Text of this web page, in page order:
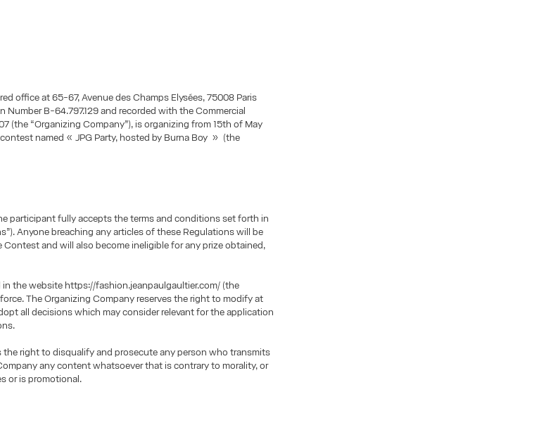
office at 65-67, Avenue des Champs Elysées, 75008 Paris
Number B-64.797.129 and recorded with the Commercial
(the “Organizing Company”), is organizing from 15th of May
named « JPG Party, hosted by Burna Boy » (the
participant fully accepts the terms and conditions set forth in
Anyone breaching any articles of these Regulations will be
and will also become ineligible for any prize obtained,
the website https://fashion.jeanpaulgaultier.com/ (the
The Organizing Company reserves the right to modify at
all decisions which may consider relevant for the application
the right to disqualify and prosecute any person who transmits
any content whatsoever that is contrary to morality, or
or is promotional.